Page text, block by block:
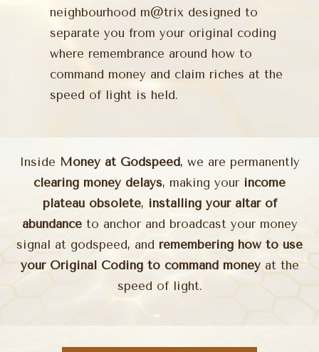
neighbourhood m@trix designed to
separate you from your original coding
where remembrance around how to
command money and claim riches at the
speed of light is held.
Inside Money at Godspeed, we are permanently
clearing money delays, making your income
plateau obsolete, installing your altar of
abundanceto anchor and broadcast your money
signal at godspeed, and remembering how to use
your Original Coding to command moneyat the
speed of light.